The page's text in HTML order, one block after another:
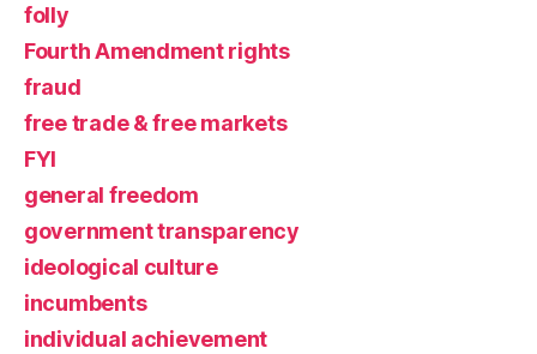
folly
Fourth Amendment rights
fraud
free trade & free markets
FYI
general freedom
government transparency
ideological culture
incumbents
individual achievement